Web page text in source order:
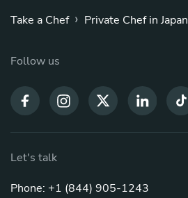
Take a Chef › Private Chef in Japan
Follow us
Let's talk
Phone: +1 (844) 905-1243